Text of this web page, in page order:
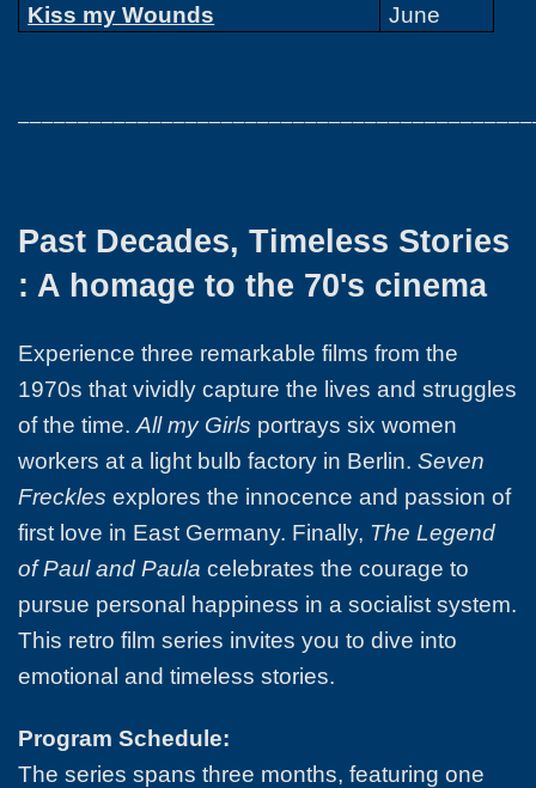
Kiss my Wounds
June
Past Decades, Timeless Stories
: A homage to the 70's cinema
Experience three remarkable films from the
1970s that vividly capture the lives and struggles
of the time. All my Girls portrays six women
workers at a light bulb factory in Berlin. Seven
Freckles explores the innocence and passion of
first love in East Germany. Finally, The Legend
of Paul and Paula celebrates the courage to
pursue personal happiness in a socialist system.
This retro film series invites you to dive into
emotional and timeless stories.
Program Schedule:
The series spans three months, featuring one